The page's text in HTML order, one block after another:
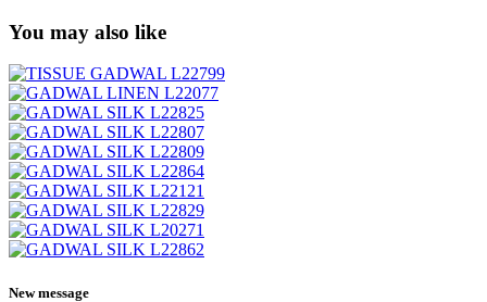
You may also like
New message